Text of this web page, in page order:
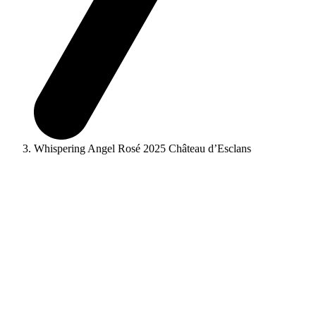
Whispering Angel Rosé 2025 Château d’Esclans